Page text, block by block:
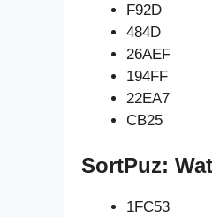
F92D
484D
26AEF
194FF
22EA7
CB25
SortPuz:
1FC53